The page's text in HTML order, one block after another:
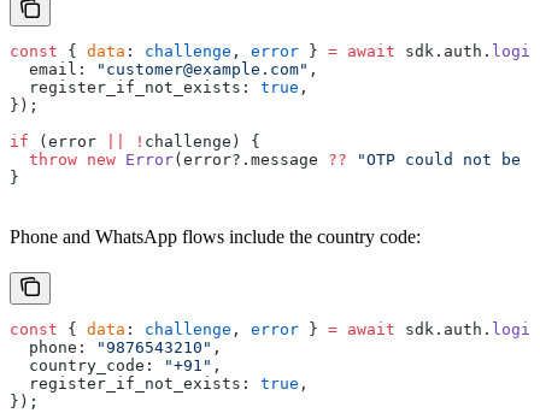
const { data : challenge , error } = await sdk.auth.
  email:
"customer@example.com" ,
  register_if_not_exists:
true ,
});
if (error ! challenge) {
  throw
new Error(error?.message ?? "OTP could not be
}
Phone and WhatsApp flows include the country code:
const { data : challenge , error } = await sdk.auth.
  phone:
"9876543210" ,
  country_code:
"+91" ,
  register_if_not_exists:
true ,
});